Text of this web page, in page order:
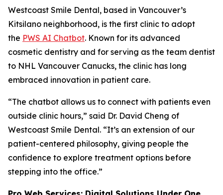
Westcoast Smile Dental, based in Vancouver’s
Kitsilano neighborhood, is the first clinic to adopt
the PWS AI Chatbot. Known for its advanced
cosmetic dentistry and for serving as the team dentist
to NHL Vancouver Canucks, the clinic has long
embraced innovation in patient care.
“The chatbot allows us to connect with patients even
outside clinic hours,” said Dr. David Cheng of
Westcoast Smile Dental. “It’s an extension of our
patient-centered philosophy, giving people the
confidence to explore treatment options before
stepping into the office.”